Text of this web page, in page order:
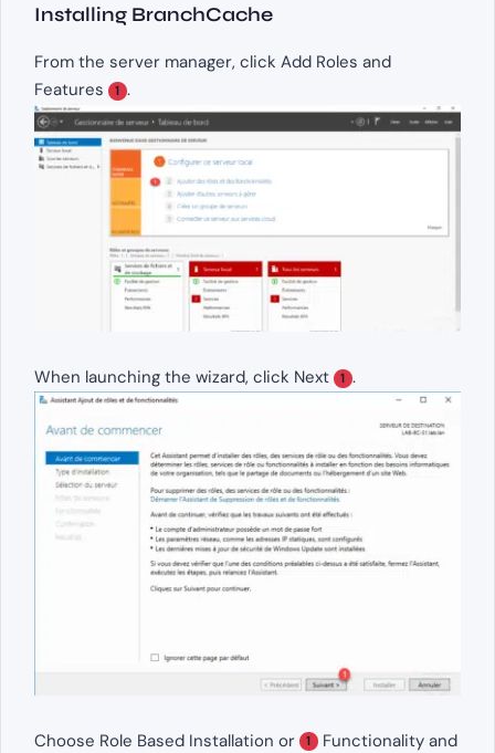
Installing BranchCache
From the server manager, click Add Roles and
Features
1 .
When launching the wizard, click Next 1 .
Choose Role Based Installation or 1 Functionality and